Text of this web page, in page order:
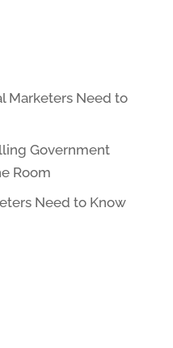
Marketers Need to
Government
Room
Need to Know